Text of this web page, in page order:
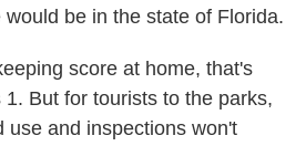
would be in the state of Florida.
score at home, that's
But for tourists to the parks,
use and inspections won't